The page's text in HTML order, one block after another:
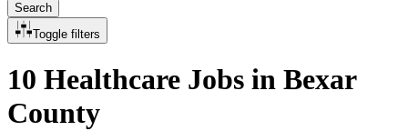
Search
Toggle filters
10 Healthcare Jobs in Bexar
County